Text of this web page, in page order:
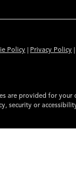
Policy Privacy Policy
are provided for your
security or